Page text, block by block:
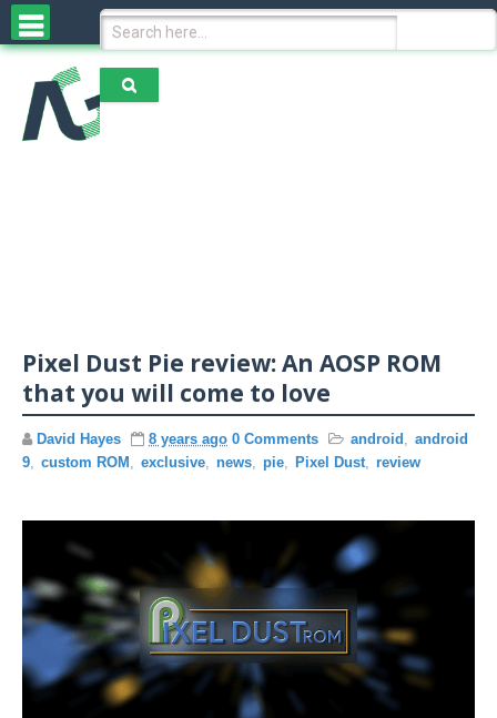
Home
R
e
v
i
e
w
D
l
y
D
b
n
d
r
o
i
i
A
n
d
o
i
OEMs
p
o
o
g
e
Exclusive Content
a
y
i
Apps & Games
p
ROMs & Themes
Pixel Dust Pie review: An AOSP ROM
that you will come to love
David Hayes 8 years ago 0 Comments android , android
9, custom ROM , exclusive, news, pie, Pixel Dust, review